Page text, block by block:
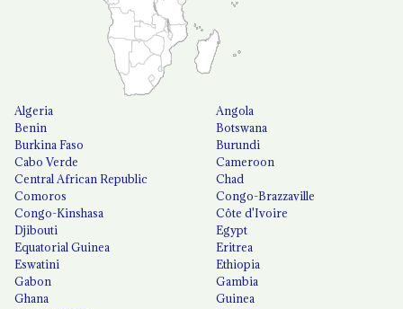
Algeria
Angola
Benin
Botswana
Burkina Faso
Burundi
Cabo Verde
Cameroon
Central African Republic
Chad
Comoros
Congo-Brazzaville
Congo-Kinshasa
Côte d'Ivoire
Djibouti
Egypt
Equatorial Guinea
Eritrea
Eswatini
Ethiopia
Gabon
Gambia
Ghana
Guinea